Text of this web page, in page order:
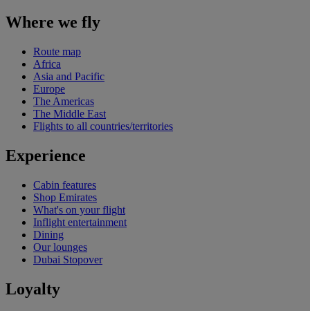
Where we fly
Route map
Africa
Asia and Pacific
Europe
The Americas
The Middle East
Flights to all countries/territories
Experience
Cabin features
Shop Emirates
What's on your flight
Inflight entertainment
Dining
Our lounges
Dubai Stopover
Loyalty